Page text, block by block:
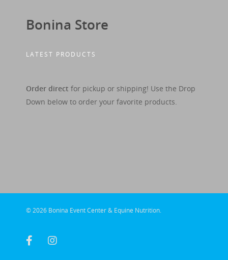
Bonina Store
LATEST PRODUCTS
Order direct for pickup or shipping! Use the Drop
Down below to order your favorite products.
© 2026 Bonina Event Center & Equine Nutrition.